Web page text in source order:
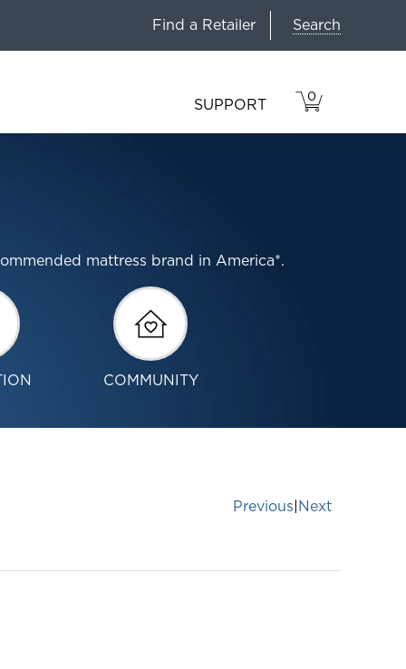
Find a Retailer Search
SUPPORT
VIEW
CART
0
ITEMS
IN
mattress brand in America*.
COMMUNITY
Previous|Next